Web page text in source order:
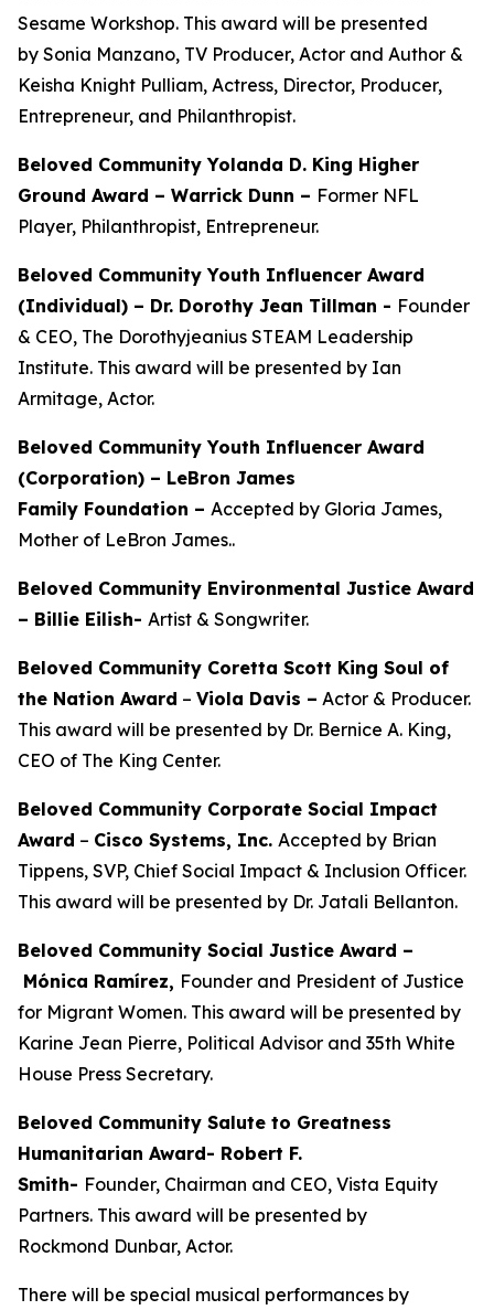
Sesame Workshop. This award will be presented
by Sonia Manzano, TV Producer, Actor and Author &
Keisha Knight Pulliam, Actress, Director, Producer,
Entrepreneur, and Philanthropist.
Beloved Community Yolanda D. King Higher
Ground Award – Warrick Dunn – Former NFL
Player, Philanthropist, Entrepreneur.
Beloved Community Youth Influencer Award
(Individual) – Dr. Dorothy Jean Tillman - Founder
& CEO, The Dorothyjeanius STEAM Leadership
Institute. This award will be presented by Ian
Armitage, Actor.
Beloved Community Youth Influencer Award
(Corporation) – LeBron James
Family Foundation – Accepted by Gloria James,
Mother of LeBron James..
Beloved Community Environmental Justice Award
– Billie Eilish- Artist & Songwriter.
Beloved Community Coretta Scott King Soul of
the Nation Award – Viola Davis – Actor & Producer.
This award will be presented by Dr. Bernice A. King,
CEO of The King Center.
Beloved Community Corporate Social Impact
Award – Cisco Systems, Inc. Accepted by Brian
Tippens, SVP, Chief Social Impact & Inclusion Officer.
This award will be presented by Dr. Jatali Bellanton.
Beloved Community Social Justice Award –
Mónica Ramírez, Founder and President of Justice
for Migrant Women. This award will be presented by
Karine Jean Pierre, Political Advisor and 35th White
House Press Secretary.
Beloved Community Salute to Greatness
Humanitarian Award- Robert F.
Smith- Founder, Chairman and CEO, Vista Equity
Partners. This award will be presented by
Rockmond Dunbar, Actor.
There will be special musical performances by